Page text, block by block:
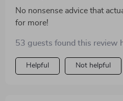
No nonsense advice that
for more!
53 guests found this review
Helpful Not helpful